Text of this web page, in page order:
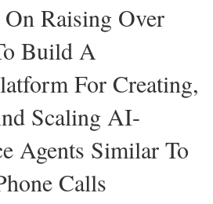
Raising Over
Build A
For Creating,
Scaling AI-
Agents Similar To
Calls